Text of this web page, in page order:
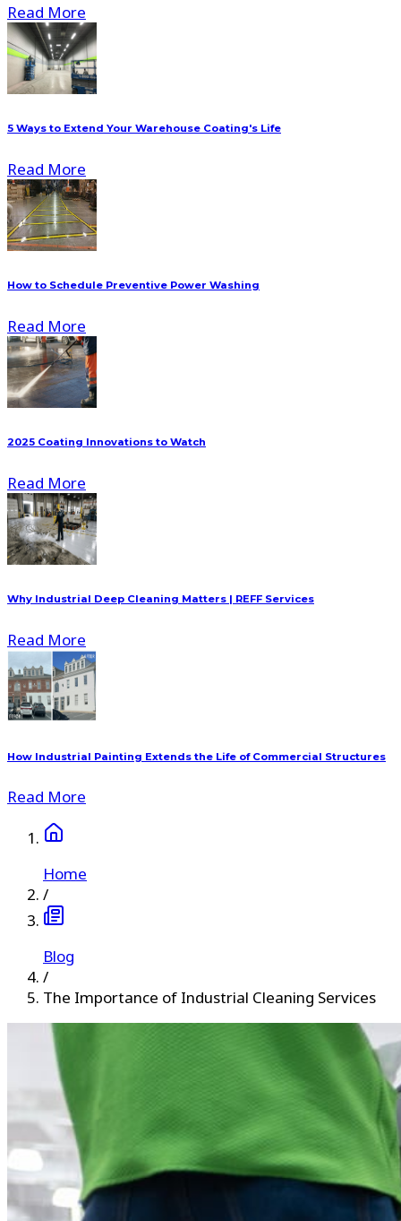
Read More
5 Ways to Extend Your Warehouse Coating's Life
Read More
How to Schedule Preventive Power Washing
Read More
2025 Coating Innovations to Watch
Read More
Why Industrial Deep Cleaning Matters | REFF Services
Read More
How Industrial Painting Extends the Life of Commercial Structures
Read More
Home
/
Blog
/
The Importance of Industrial Cleaning Services